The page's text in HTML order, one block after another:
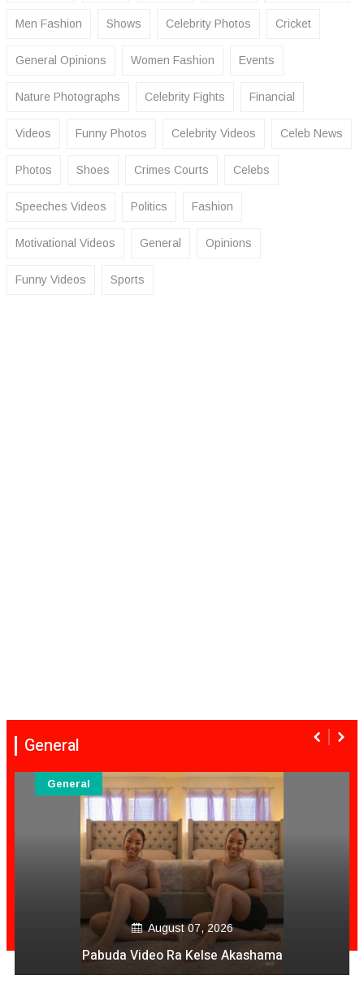
Men Fashion Shows Celebrity Photos Cricket
General Opinions Women Fashion Events
Nature Photographs Celebrity Fights Financial
Videos Funny Photos Celebrity Videos Celeb News
Photos Shoes Crimes Courts Celebs
Speeches Videos Politics Fashion
Motivational Videos General Opinions
Funny Videos Sports
General
August 06, 2026
Mai Mpofu Kuonda Asi Vane Churu